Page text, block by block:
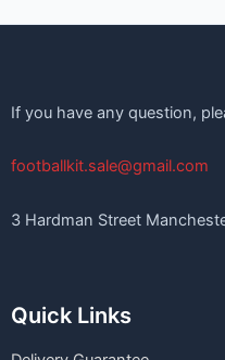
If you have any question,
footballkit.sale@gmail.com
3 Hardman Street
Quick Links